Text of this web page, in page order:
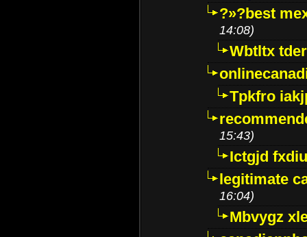
?»?best
14:08)
Wbtltx
Tpkfro
15:43)
Ictgjd
legitimate
16:04)
Mbvygz